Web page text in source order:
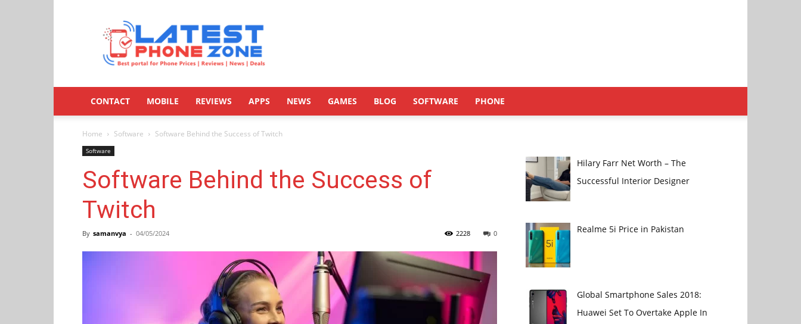
Latestphonezone
CONTACT MOBILE REVIEWS APPS NEWS GAMES BLOG SOFTWARE PHONE
Home Software Software Behind the Success of Twitch
Software
Software Behind the Success of
Twitch
By samanvya - 04/05/2024 0
2228
Hilary Farr Net Worth – The
Successful Interior Designer
Realme 5i Price in Pakistan
Global Smartphone Sales 2018:
Huawei Set To Overtake Apple In